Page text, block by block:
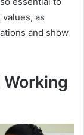
as
and show